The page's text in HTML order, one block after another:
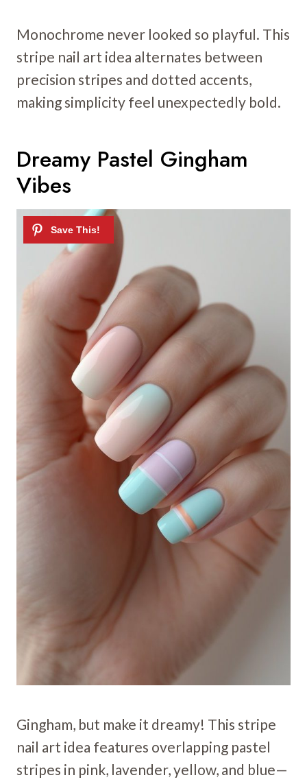
Monochrome never looked so playful. This
stripe nail art idea alternates between
precision stripes and dotted accents,
making simplicity feel unexpectedly bold.
Dreamy Pastel Gingham
Vibes
Gingham, but make it dreamy! This stripe
nail art idea features overlapping pastel
stripes in pink, lavender, yellow, and blue—